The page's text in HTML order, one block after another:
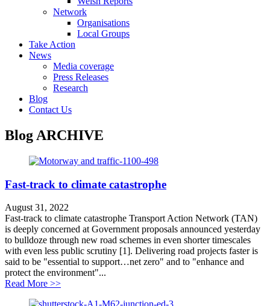
Network
Organisations
Local Groups
Take Action
News
Media coverage
Press Releases
Research
Blog
Contact Us
Blog ARCHIVE
Fast-track to climate catastrophe
August 31, 2022
Fast-track to climate catastrophe Transport Action Network (TAN)
is deeply concerned at Government proposals announced yesterday
to bulldoze through new road schemes in even shorter timescales
with even less public scrutiny [1]. Delivering road projects faster is
said to be "essential to support…net zero" and to "enhance and
protect the environment"...
Read More >>about Fast-track to climate catastrophe